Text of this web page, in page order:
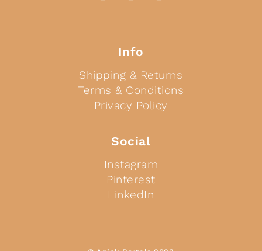
Info
Shipping & Returns
Terms & Conditions
Privacy Policy
Social
Instagram
Pinterest
LinkedIn